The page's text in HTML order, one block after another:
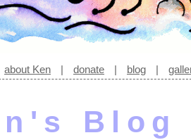
about Ken | donate | blog |
Blog